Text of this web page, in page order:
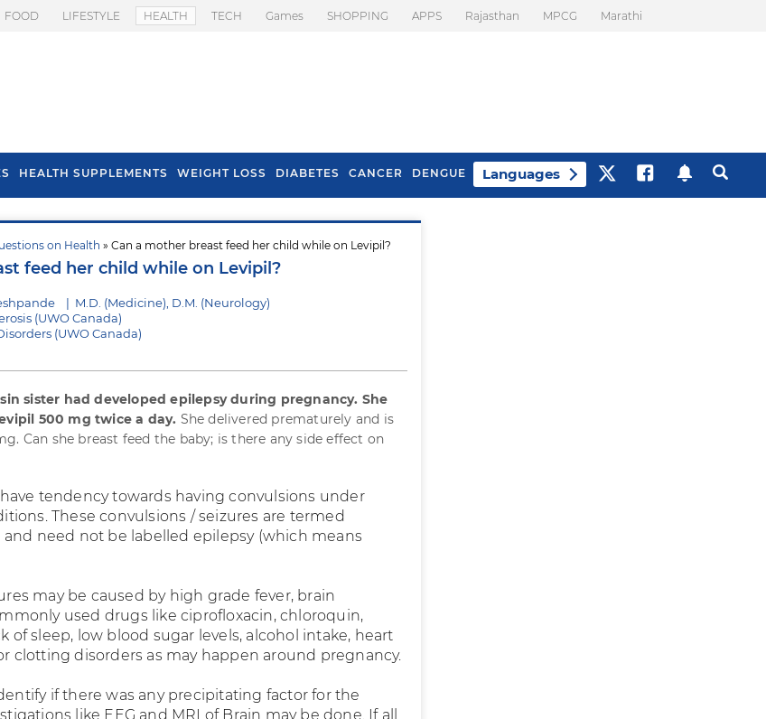
FOOD LIFESTYLE HEALTH TECH Games SHOPPING APPS Rajasthan MPCG Marathi
HEALTH SUPPLEMENTS WEIGHT LOSS DIABETES CANCER DENGUE Languages
on Health » Can a mother breast feed her child while on Levipil?
feed her child while on Levipil?
| M.D. (Medicine), D.M. (Neurology)
(UWO Canada)
(UWO Canada)
sister had developed epilepsy during pregnancy. She
500 mg twice a day. She delivered prematurely and is
Can she breast feed the baby; is there any side effect on
tendency towards having convulsions under
These convulsions / seizures are termed
and need not be labelled epilepsy (which means
may be caused by high grade fever, brain
used drugs like ciprofloxacin, chloroquin,
of sleep, low blood sugar levels, alcohol intake, heart
clotting disorders as may happen around pregnancy.
if there was any precipitating factor for the
like EEG and MRI of Brain may be done. If all
Hair
Health Benefits Of
Spring Onion